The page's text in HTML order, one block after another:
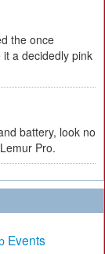
the once
a decidedly pink
battery, look no
Pro.
Events